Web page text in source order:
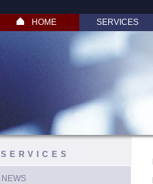
HOME SERVICES
SERVICES
NEWS